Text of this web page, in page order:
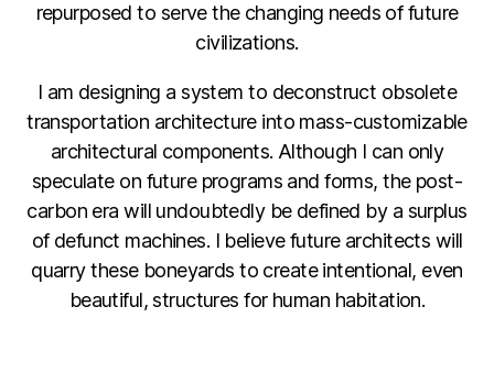
repurposed to serve the changing needs of future
civilizations.
I am designing a system to deconstruct obsolete
transportation architecture into mass-customizable
architectural components. Although I can only
speculate on future programs and forms, the post-
carbon era will undoubtedly be defined by a surplus
of defunct machines. I believe future architects will
quarry these boneyards to create intentional, even
beautiful, structures for human habitation.